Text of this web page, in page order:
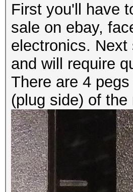
First you'll have
sale on ebay,
electronics.
and will require
There are 4
(plug side) of the